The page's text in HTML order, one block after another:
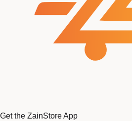
Get the ZainStore App